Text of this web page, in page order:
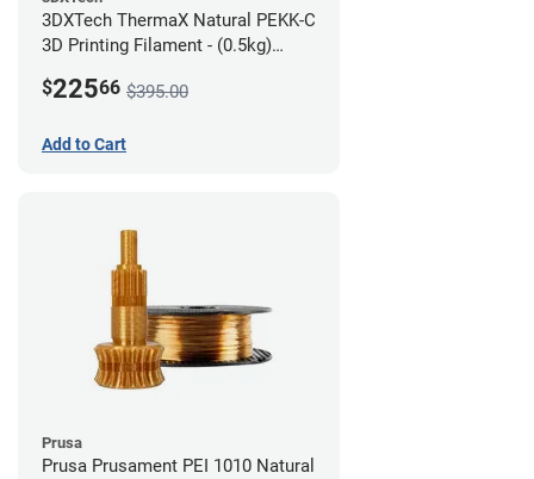
3DXTech ThermaX Natural PEKK-C
3D Printing Filament - (0.5kg)
$22566 $395.00
Add to Cart
Prusa
Prusa Prusament PEI 1010 Natural